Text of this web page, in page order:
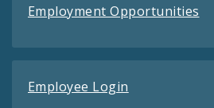
Employment Opportunities
Employee Login